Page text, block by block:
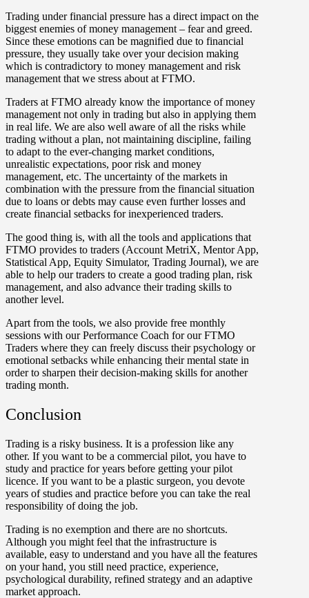
Trading under financial pressure has a direct impact on the
biggest enemies of money management – fear and greed.
Since these emotions can be magnified due to financial
pressure, they usually take over your decision making
which is contradictory to money management and risk
management that we stress about at FTMO.
Traders at FTMO already know the importance of money
management not only in trading but also in applying them
in real life. We are also well aware of all the risks while
trading without a plan, not maintaining discipline, failing
to adapt to the ever-changing market conditions,
unrealistic expectations, poor risk and money
management, etc. The uncertainty of the markets in
combination with the pressure from the financial situation
due to loans or debts may cause even further losses and
create financial setbacks for inexperienced traders.
The good thing is, with all the tools and applications that
FTMO provides to traders (Account MetriX, Mentor App,
Statistical App, Equity Simulator, Trading Journal), we are
able to help our traders to create a good trading plan, risk
management, and also advance their trading skills to
another level.
Apart from the tools, we also provide free monthly
sessions with our Performance Coach for our FTMO
Traders where they can freely discuss their psychology or
emotional setbacks while enhancing their mental state in
order to sharpen their decision-making skills for another
trading month.
Conclusion
Trading is a risky business. It is a profession like any
other. If you want to be a commercial pilot, you have to
study and practice for years before getting your pilot
licence. If you want to be a plastic surgeon, you devote
years of studies and practice before you can take the real
responsibility of doing the job.
Trading is no exemption and there are no shortcuts.
Although you might feel that the infrastructure is
available, easy to understand and you have all the features
on your hand, you still need practice, experience,
psychological durability, refined strategy and an adaptive
market approach.